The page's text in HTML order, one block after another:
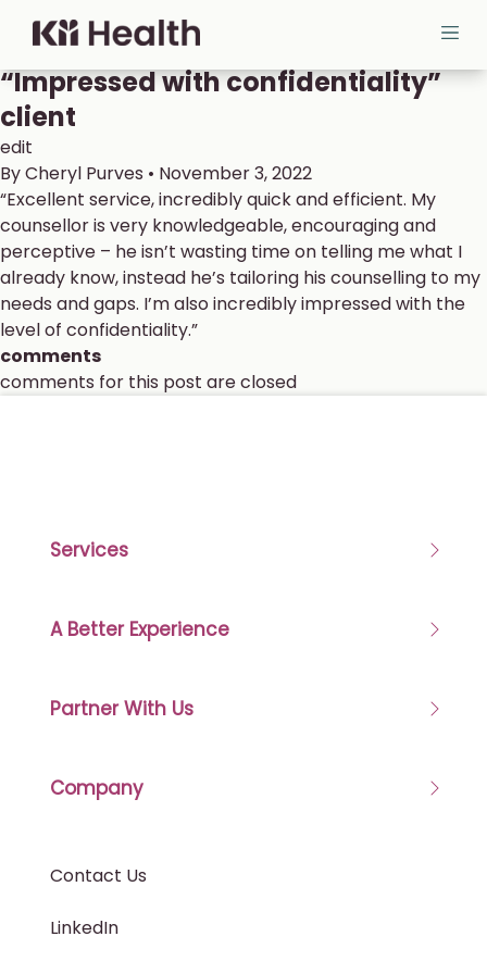
Cloud MD - return home
“Impressed with confidentiality”
client
edit
ByCheryl Purves • November 3, 2022
“Excellent service, incredibly quick and efficient. My
counsellor is very knowledgeable, encouraging and
perceptive – he isn’t wasting time on telling me what I
already know, instead he’s tailoring his counselling to my
needs and gaps. I’m also incredibly impressed with the
level of confidentiality.”
comments
comments for this post are closed
Services
A Better Experience
Partner With Us
Company
Contact Us
LinkedIn